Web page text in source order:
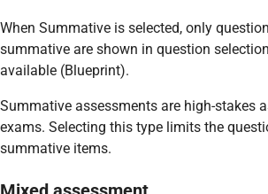
When Summative is selected, only
summative are shown in question
available (Blueprint).
Summative assessments are high-stakes
exams. Selecting this type limits the
summative items.